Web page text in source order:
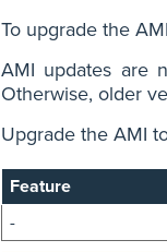
To upgrade the
AMI updates are
Otherwise, older
Upgrade the AMI
Feature
-